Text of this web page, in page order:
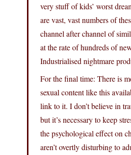
very stuff of kids’ worst
are vast, vast numbers of
channel after channel of
at the rate of hundreds of
Industrialised nightmare
For the final time: There is
sexual content like this
link to it. I don’t believe in
but it’s necessary to keep
the psychological effect on
aren’t overtly disturbing to